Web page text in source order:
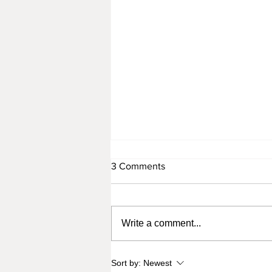
When You Just Don't Wanna
3 Comments
Write a comment...
Sort by: Newest